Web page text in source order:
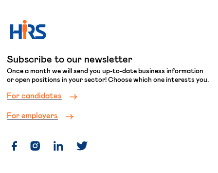
Subscribe to our newsletter
Once a month we will send you up-to-date business information
or open positions in your sector! Choose which one interests you.
For candidates
For employers